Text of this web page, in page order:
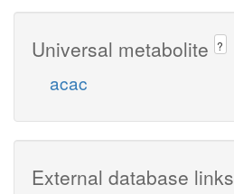
Universal metabolite ?
acac
External database links